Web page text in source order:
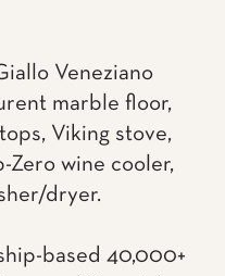
Veneziano
marble floor,
Viking stove,
Zero wine cooler,
dryer.
based 40,000+